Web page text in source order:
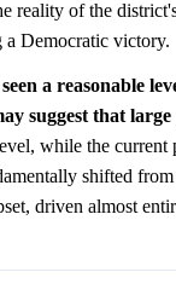
reality of the
a Democratic victory.
a reasonable
suggest that
while the current
shifted
driven almost